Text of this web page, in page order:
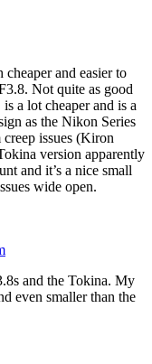
and easier to
Not quite as good
a lot cheaper and is a
as the Nikon Series
issues (Kiron
version apparently
and it’s a nice small
wide open.
and the Tokina. My
even smaller than the